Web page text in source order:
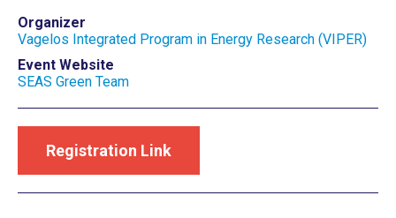
Organizer
Vagelos Integrated Program in Energy Research (VIPER)
Event Website
SEAS Green Team
Registration Link